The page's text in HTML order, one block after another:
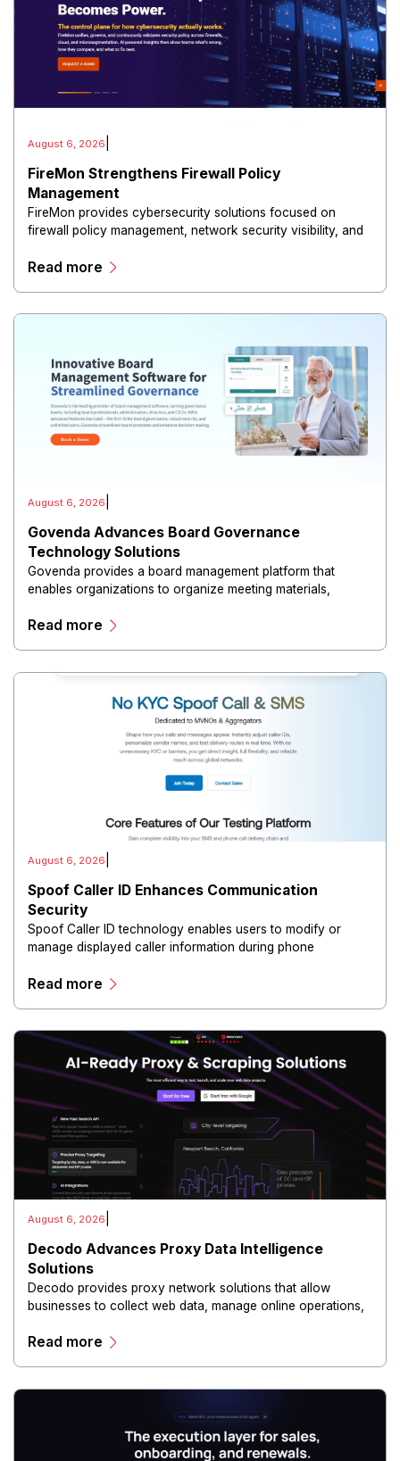
August 6, 2026
FireMon Strengthens Firewall Policy
Management
FireMon provides cybersecurity solutions focused on
firewall policy management, network security visibility, and
Read more
August 6, 2026
Govenda Advances Board Governance
Technology Solutions
Govenda provides a board management platform that
enables organizations to organize meeting materials,
directors, and maintain governance workflows digitally.
Read more
August 6, 2026
Spoof Caller ID Enhances Communication
Security
Spoof Caller ID technology enables users to modify or
manage displayed caller information during phone
Read more
August 6, 2026
Decodo Advances Proxy Data Intelligence
Solutions
Decodo provides proxy network solutions that allow
businesses to collect web data, manage online operations,
and scalable infrastructure.
Read more